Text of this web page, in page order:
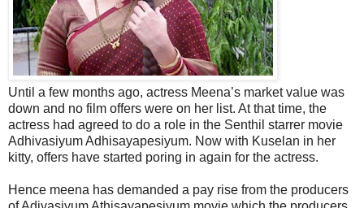
Until a few months ago, actress Meena’s market value was
down and no film offers were on her list. At that time, the
actress had agreed to do a role in the Senthil starrer movie
Adhivasiyum Adhisayapesiyum. Now with Kuselan in her
kitty, offers have started poring in again for the actress.
Hence meena has demanded a pay rise from the producers